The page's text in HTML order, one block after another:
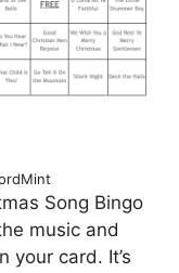
Song Bingo
music and
your card. It’s